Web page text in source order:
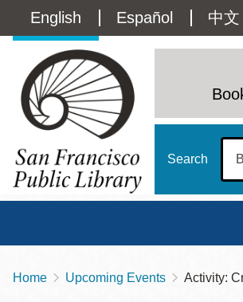
main
Language
switcher
(Content)
English Español 中文
Search
Breadcrumb
Home Upcoming Events Activity: